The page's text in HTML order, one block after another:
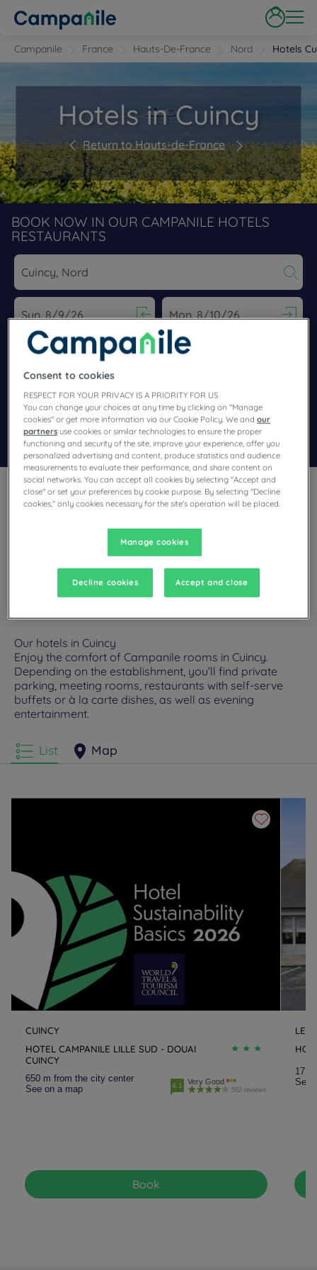
Campanile France Hauts-De-France Nord Hotels
Hotels in Cuincy
Return to Hauts-de-France
BOOK NOW IN OUR CAMPANILE HOTELS
RESTAURANTS
Navigate forward to interact with the calendar and select a
Navigate backward to interact
Search
Add special code
Planning a stay in Cuincy and looking for a hotel? With its
comfortable rooms, Campanile invites you to take an
indulgent break at the best price!
Our hotels in Cuincy
Enjoy the comfort of Campanile rooms in Cuincy.
Depending on the establishment, you’ll find private
parking, meeting rooms, restaurants with self-serve
buffets or à la carte dishes, as well as evening
entertainment.
List Map
CUINCY
HOTEL CAMPANILE LILLE SUD - DOUAI
CUINCY
650 m from the city center
See on a map
4.1 Very Good
582 reviews
Book
17.9
See
Consent to cookies
RESPECT FOR YOUR PRIVACY IS A PRIORITY FOR US
You can change your choices at any time by clicking on "Manage
cookies" or get more information via our Cookie Policy. We andour
partners use cookies or similar technologies to ensure the proper
functioning and security of the site, improve your experience, offer you
personalized advertising and content, produce statistics and audience
measurements to evaluate their performance, and share content on
social networks. You can accept all cookies by selecting "Accept and
close" or set your preferences by cookie purpose. By selecting "Decline
cookies," only cookies necessary for the site's operation will be placed.
Manage cookies
Decline cookies Accept and close